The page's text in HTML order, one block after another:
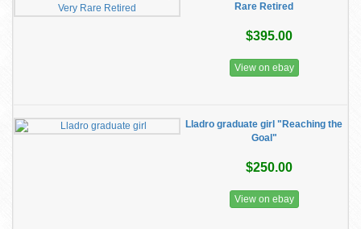
Rare Retired
$395.00
View on ebay
Lladro graduate girl "Reaching the
Goal"
$250.00
View on ebay